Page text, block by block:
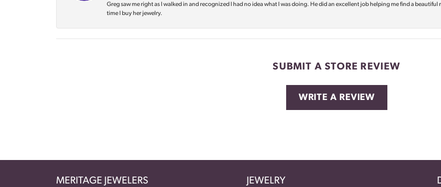
Greg saw me right as I walked in and recognized I had no idea what I was doing. He did an excellent job helping me find a
time I buy her jewelry.
SUBMIT A STORE REVIEW
WRITE A REVIEW
MERITAGE JEWELERS JEWELRY